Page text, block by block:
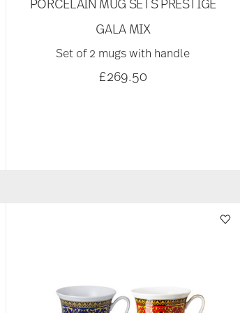
PORCELAIN MUG SETS PRESTIGE
GALA MIX
Set of 2 mugs with handle
£269.50